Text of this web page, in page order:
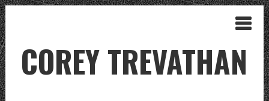
COREY TREVATHAN